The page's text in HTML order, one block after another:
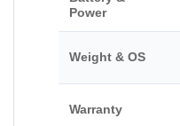
Power
Weight & OS
Warranty